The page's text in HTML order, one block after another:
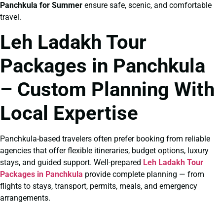
Panchkula for Summer ensure safe, scenic, and comfortable
travel.
Leh Ladakh Tour
Packages in Panchkula
– Custom Planning With
Local Expertise
Panchkula-based travelers often prefer booking from reliable
agencies that offer flexible itineraries, budget options, luxury
stays, and guided support. Well-prepared Leh Ladakh Tour
Packages in Panchkula provide complete planning — from
flights to stays, transport, permits, meals, and emergency
arrangements.